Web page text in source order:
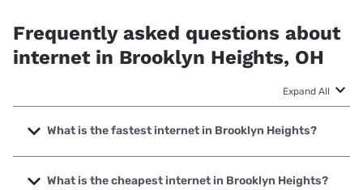
Frequently asked questions about
internet in Brooklyn Heights, OH
Expand All
What is the fastest internet in Brooklyn Heights?
The fastest internet in Brooklyn Heights is Earthlink with
speeds up to 5000 Mbps.
What is the cheapest internet in Brooklyn Heights?